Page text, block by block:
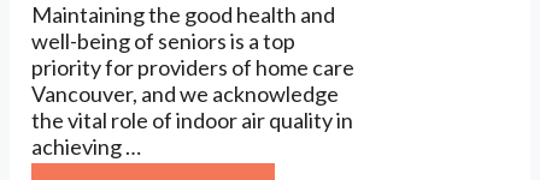
Maintaining the good health and
well-being of seniors is a top
priority for providers of home care
Vancouver, and we acknowledge
the vital role of indoor air quality in
achieving …